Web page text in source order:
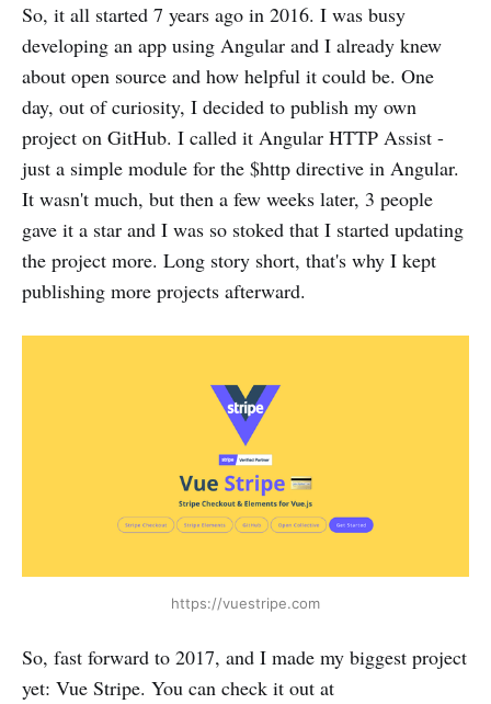
So, it all started 7 years ago in 2016. I was busy
developing an app using Angular and I already knew
about open source and how helpful it could be. One
day, out of curiosity, I decided to publish my own
project on GitHub. I called it Angular HTTP Assist -
just a simple module for the $http directive in Angular.
It wasn't much, but then a few weeks later, 3 people
gave it a star and I was so stoked that I started updating
the project more. Long story short, that's why I kept
publishing more projects afterward.
https://vuestripe.com
So, fast forward to 2017, and I made my biggest project
yet: Vue Stripe. You can check it out at